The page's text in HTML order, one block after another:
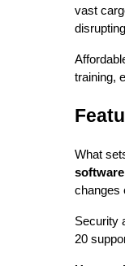
vast
training,
What
changes
Security
20